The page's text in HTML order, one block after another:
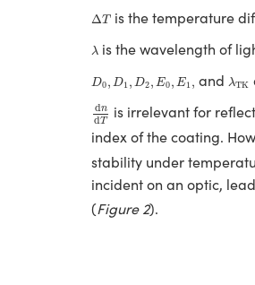
ΔT
ΔTis the temperature
λ
λ is the wavelength of
D0, D1, D2, E0, E1,
D0 D1 D2 E0 E1 and λTK
λTK
dn
dT
dn dis irrelevant for
index of the coating.
stability under
incident on an optic,
(Figure 2).